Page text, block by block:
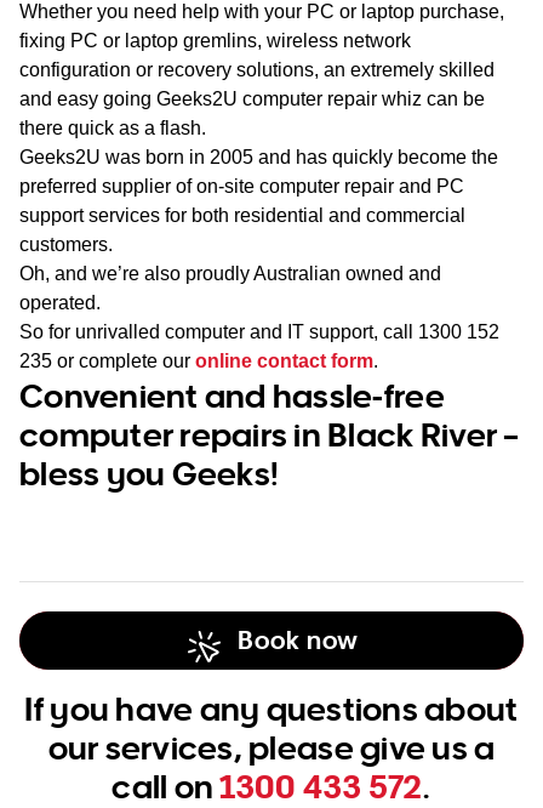
Whether you need help with your PC or laptop purchase,
fixing PC or laptop gremlins, wireless network
configuration or recovery solutions, an extremely skilled
and easy going Geeks2U computer repair whiz can be
there quick as a flash.
Geeks2U was born in 2005 and has quickly become the
preferred supplier of on-site computer repair and PC
support services for both residential and commercial
customers.
Oh, and we’re also proudly Australian owned and
operated.
So for unrivalled computer and IT support, call 1300 152
235 or complete our online contact form.
Convenient and hassle-free
computer repairs in Black River –
bless you Geeks!
Book now
If you have any questions about
our services, please give us a
call on1300 433 572.